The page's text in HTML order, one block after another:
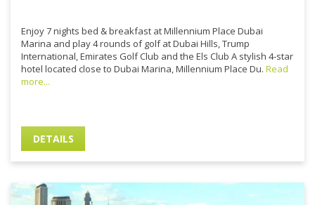
Enjoy 7 nights bed & breakfast at Millennium Place Dubai
Marina and play 4 rounds of golf at Dubai Hills, Trump
International, Emirates Golf Club and the Els Club A stylish 4-star
hotel located close to Dubai Marina, Millennium Place Du. Read
more...
DETAILS